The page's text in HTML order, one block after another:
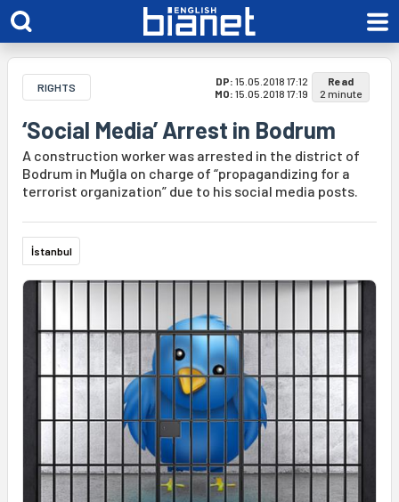
RIGHTS DP: 15.05.2018 17:12
MO: 15.05.2018 17:19
Read
2 minute
‘Social Media’ Arrest in Bodrum
A construction worker was arrested in the district of
Bodrum in Muğla on charge of “propagandizing for a
terrorist organization” due to his social media posts.
İstanbul